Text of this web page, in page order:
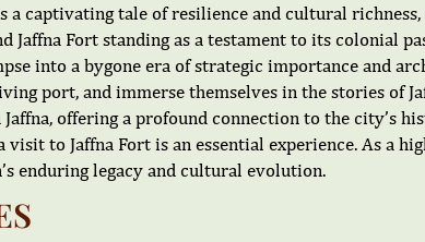
a captivating tale of resilience and cultural
Jaffna Fort standing as a testament to its colonial
into a bygone era of strategic importance and
port, and immerse themselves in the stories of
offering a profound connection to the city’s
visit to Jaffna Fort is an essential experience. As
enduring legacy and cultural evolution.